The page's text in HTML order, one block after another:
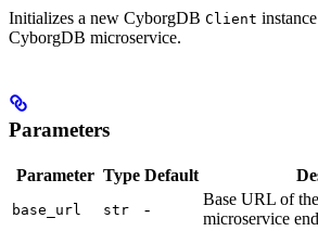
Initializes a new CyborgDB Client
CyborgDB microservice.
Parameters
Parameter Type Default
base_url str -
Base URL of
microservice